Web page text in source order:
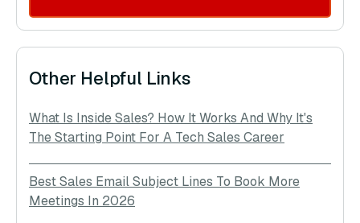
Other Helpful Links
What Is Inside Sales? How It Works And Why It's
The Starting Point For A Tech Sales Career
Best Sales Email Subject Lines To Book More
Meetings In 2026